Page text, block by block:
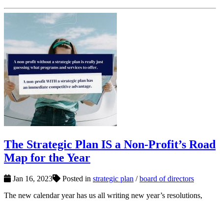
The Strategic Plan IS a Non-Profit’s Road
Map for the Year
Jan 16, 2023 Posted in strategic plan /board of directors
The new calendar year has us all writing new year’s resolutions,